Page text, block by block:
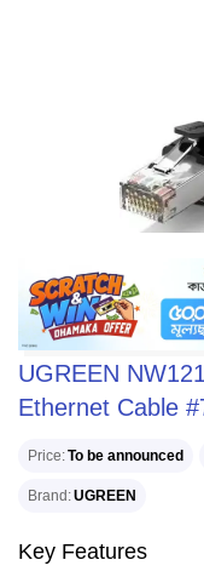
UGREEN
Ethernet Cable
Price To be announced
Brand UGREEN
Key Features